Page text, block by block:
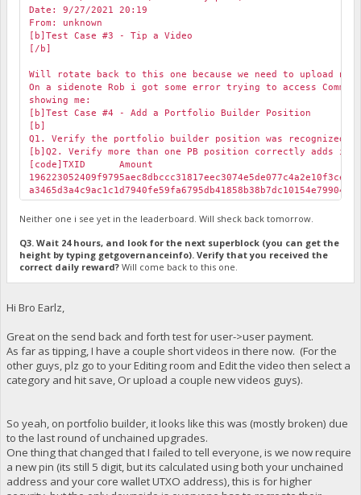
Date: 9/27/2021 20:19
From: unknown
[b]Test Case #3 - Tip a Video
[/b]
Will rotate back to this one because we need to upload
On a sidenote Rob i got some error trying to access
showing me:
[b]Test Case #4 - Add a Portfolio Builder Position
[b]
Q1. Verify the portfolio builder position was recognized
[b]Q2. Verify more than one PB position correctly adds in
[code]TXID
Amount
Neither one i see yet in the leaderboard. Will sheck back tomorrow.
Q3. Wait 24 hours, and look for the next superblock (you can get the
height by typing getgovernanceinfo). Verify that you received the
correct daily reward? Will come back to this one.
Hi Bro Earlz,
Great on the send back and forth test for user->user payment.
As far as tipping, I have a couple short videos in there now. (For the
other guys, plz go to your Editing room and Edit the video then select a
category and hit save, Or upload a couple new videos guys).
So yeah, on portfolio builder, it looks like this was (mostly broken) due
to the last round of unchained upgrades.
One thing that changed that I failed to tell everyone, is we now require
a new pin (its still 5 digit, but its calculated using both your unchained
address and your core wallet UTXO address), this is for higher